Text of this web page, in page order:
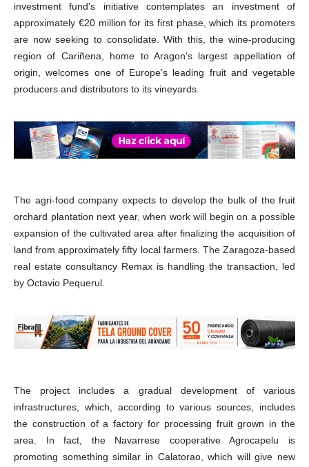
investment fund's initiative contemplates an investment of
approximately €20 million for its first phase, which its promoters
are now seeking to consolidate. With this, the wine-producing
region of Cariñena, home to Aragon's largest appellation of
origin, welcomes one of Europe's leading fruit and vegetable
producers and distributors to its vineyards.
The agri-food company expects to develop the bulk of the fruit
orchard plantation next year, when work will begin on a possible
expansion of the cultivated area after finalizing the acquisition of
land from approximately fifty local farmers. The Zaragoza-based
real estate consultancy Remax is handling the transaction, led
by Octavio Pequerul.
The project includes a gradual development of various
infrastructures, which, according to various sources, includes
the construction of a factory for processing fruit grown in the
area. In fact, the Navarrese cooperative Agrocapelu is
promoting something similar in Calatorao, which will give new